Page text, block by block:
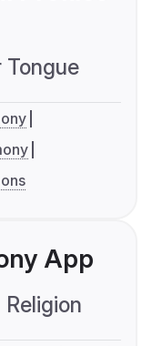
Tongue
App
Religion